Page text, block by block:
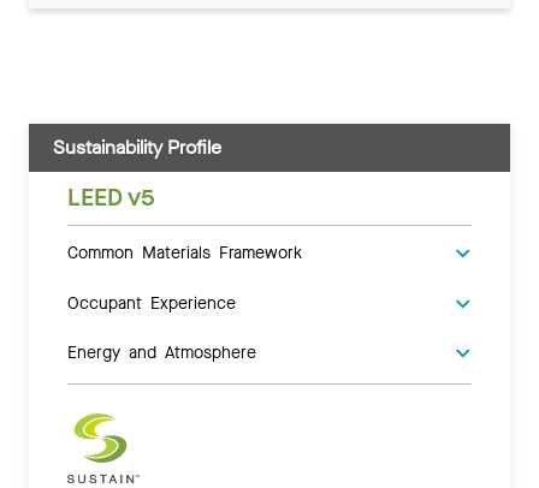
Sustainability Profile
LEED v5
Common Materials Framework
Occupant Experience
Energy and Atmosphere